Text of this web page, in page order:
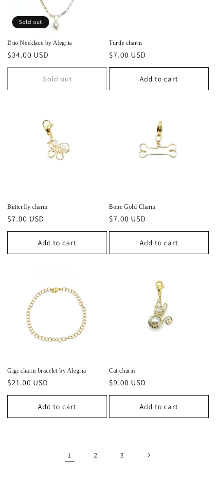
Sold out
Duo Necklace by Alegria
Regular
price
$34.00 USD
Sold out
Turtle charm
Regular
price
$7.00 USD
Add to cart
Butterfly charm
Regular
price
$7.00 USD
Add to cart
Bone Gold Charm
Regular
price
$7.00 USD
Add to cart
Gigi charm bracelet by Alegria
Regular
price
$21.00 USD
Add to cart
Cat charm
Regular
price
$9.00 USD
Add to cart
1 2 3